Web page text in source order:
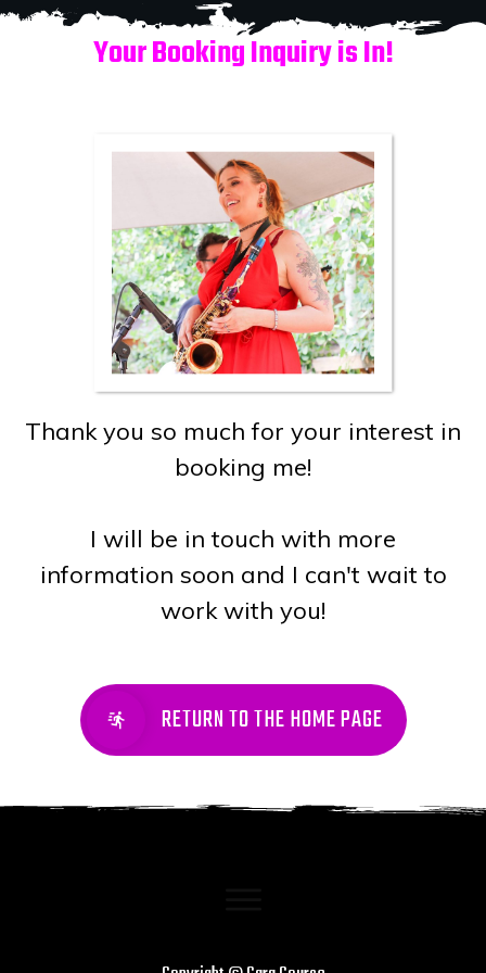
Your Booking Inquiry is In!
Thank you so much for your interest in
booking me!
I will be in touch with more
information soon and I can't wait to
work with you!
RETURN TO THE HOME PAGE